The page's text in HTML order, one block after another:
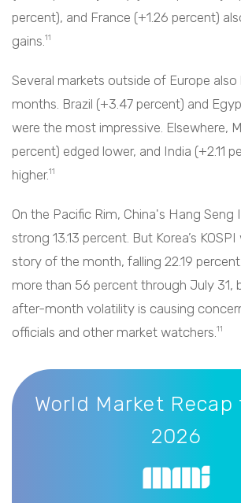
percent), and France (+1.26 percent)
gains. 11
Several markets outside of Europe also
months. Brazil (+3.47 percent) and
were the most impressive. Elsewhere,
percent) edged lower, and India (+2.11
higher.11
On the Pacific Rim, China's Hang Seng
strong 13.13 percent. But Korea’s
story of the month, falling 22.19
more than 56 percent through July 31,
after-month volatility is causing
officials and other market watchers. 11
World Market Recap for July 2026
World Market
2026